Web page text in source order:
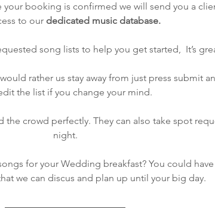
booking is confirmed we will send you a
to our dedicated music database.
song lists to help you get started, It’s
rather us stay away from just press submit
the list if you change your mind.
crowd perfectly. They can also take spot
night.
for your Wedding breakfast? You could
we can discus and plan up until your big day.